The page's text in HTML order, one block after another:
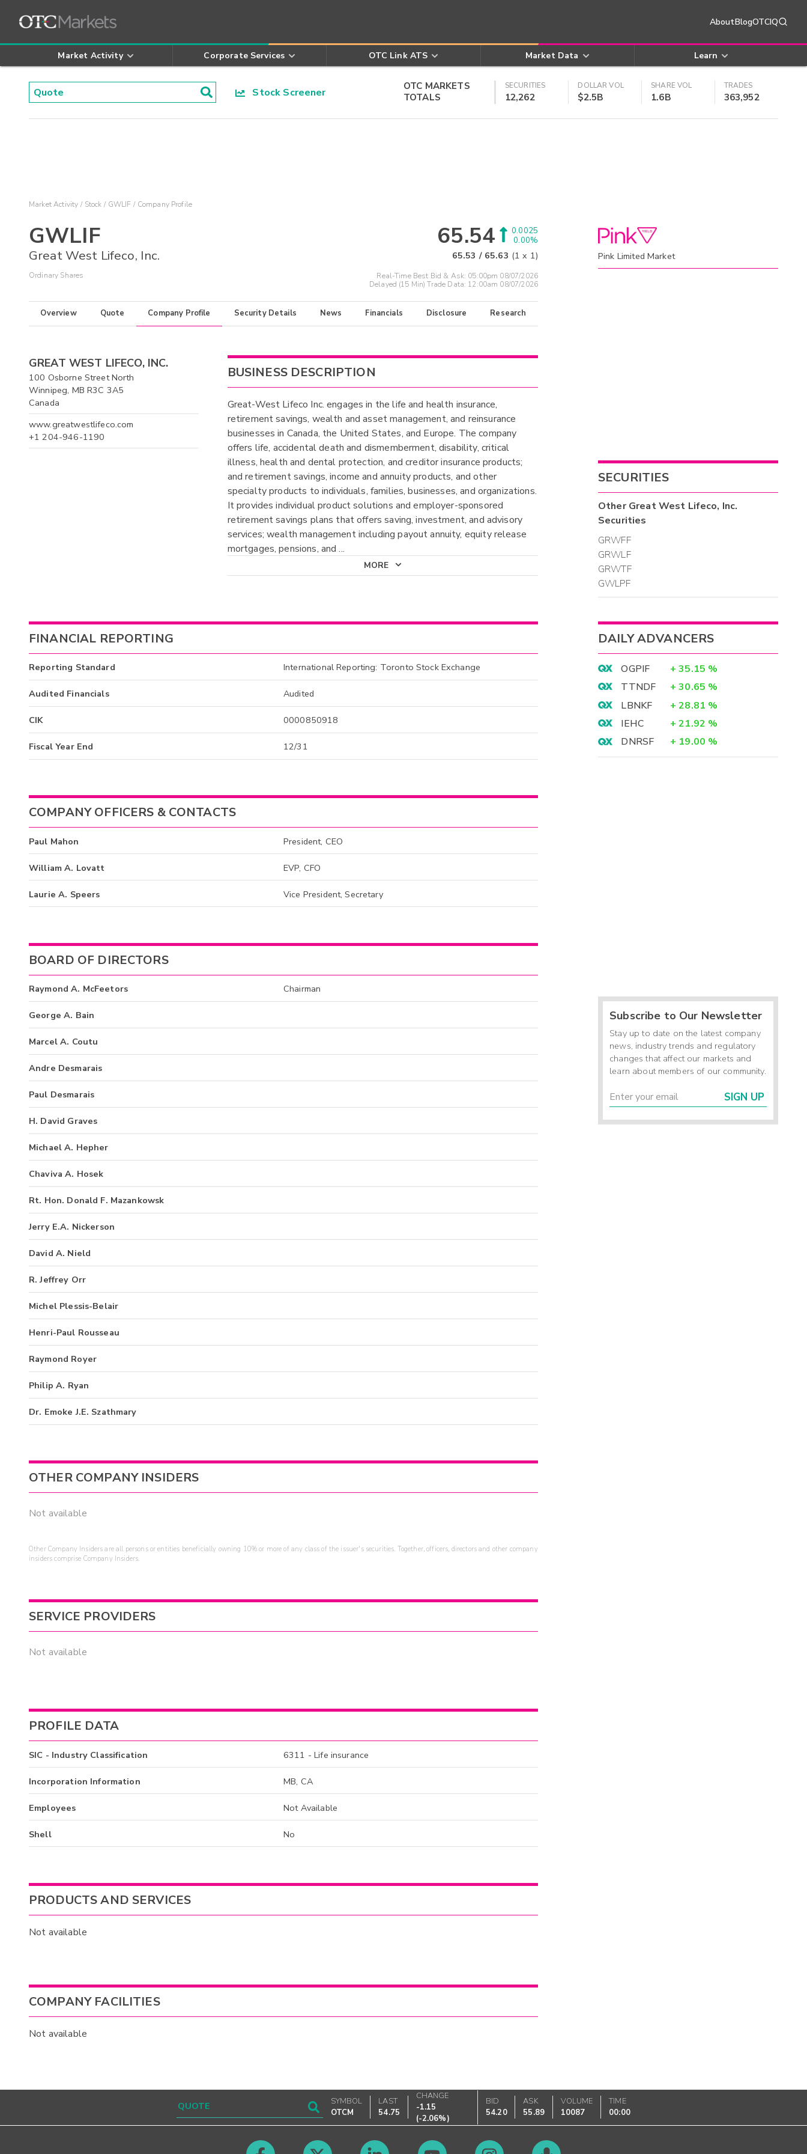
AboutBlogOTCIQ
Market Activity Corporate Services OTC Link ATS Market Data Learn
Stock Screener
OTC MARKETS
TOTALS
SECURITIES
12,262
DOLLAR VOL
$2.5B
SHARE VOL
1.6B
TRADES
363,952
Market Activity Stock GWLIF Company Profile
GWLIF
Great West Lifeco, Inc.
Ordinary Shares
65.54
0.0025
0.00%
65.53 / 65.63 (1 x 1)
Real-Time Best Bid & Ask: 05:00pm 08/07/2026
Delayed (15 Min) Trade Data: 12:00am 08/07/2026
Overview Quote Company Profile Security Details News Financials Disclosure Research
GREAT WEST LIFECO, INC.
100 Osborne Street North
Winnipeg, MB R3C 3A5
Canada
www.greatwestlifeco.com
+1 204-946-1190
BUSINESS DESCRIPTION
Great-West Lifeco Inc. engages in the life and health insurance,
retirement savings, wealth and asset management, and reinsurance
businesses in Canada, the United States, and Europe. The company
offers life, accidental death and dismemberment, disability, critical
illness, health and dental protection, and creditor insurance products;
and retirement savings, income and annuity products, and other
specialty products to individuals, families, businesses, and organizations.
It provides individual product solutions and employer-sponsored
retirement savings plans that offers saving, investment, and advisory
services; wealth management including payout annuity, equity release
mortgages, pensions, and ...
MORE
FINANCIAL REPORTING
Reporting Standard International Reporting: Toronto Stock Exchange
Audited Financials Audited
CIK 0000850918
Fiscal Year End 12/31
COMPANY OFFICERS & CONTACTS
Paul Mahon President, CEO
William A. Lovatt EVP, CFO
Laurie A. Speers Vice President, Secretary
BOARD OF DIRECTORS
Raymond A. McFeetors Chairman
George A. Bain
Marcel A. Coutu
Andre Desmarais
Paul Desmarais
H. David Graves
Michael A. Hepher
Chaviva A. Hosek
Rt. Hon. Donald F. Mazankowsk
Jerry E.A. Nickerson
David A. Nield
R. Jeffrey Orr
Michel Plessis-Belair
Henri-Paul Rousseau
Raymond Royer
Philip A. Ryan
Dr. Emoke J.E. Szathmary
OTHER COMPANY INSIDERS
Not available
Other Company Insiders are all persons or entities beneficially owning 10% or more of any class of the issuer's securities. Together, officers, directors and other company
insiders comprise Company Insiders.
SERVICE PROVIDERS
Not available
PROFILE DATA
SIC - Industry Classification 6311 - Life insurance
Incorporation Information MB, CA
Employees Not Available
Shell No
PRODUCTS AND SERVICES
Not available
COMPANY FACILITIES
Not available
Pink Limited Market
SECURITIES
OtherGreat West Lifeco, Inc.
Securities
GRWFF
GRWLF
GRWTF
GWLPF
DAILY ADVANCERS
OGPIF + 35.15 %
TTNDF
+ 30.65 %
LBNKF
+ 28.81 %
IEHC
+ 21.92 %
DNRSF
+ 19.00 %
Subscribe to Our Newsletter
Stay up to date on the latest company
news, industry trends and regulatory
changes that affect our markets and
learn about members of our community.
SIGN UP
SYMBOL
OTCM
LAST
54.75
CHANGE
-1.15
(-2.06%)
BID
54.20
ASK
55.89
VOLUME
10087
TIME
00:00